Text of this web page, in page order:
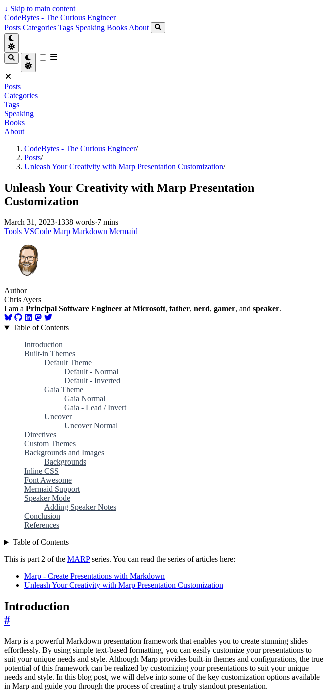
↓ Skip to main content
CodeBytes - The Curious Engineer
Posts Categories Tags Speaking Books About
Posts
Categories
Tags
Speaking
Books
About
CodeBytes - The Curious Engineer/
Posts/
Unleash Your Creativity with Marp Presentation Customization/
Unleash Your Creativity with Marp Presentation
Customization
March 31, 2023·1338 words·7 mins
Tools VSCode Marp Markdown Mermaid
Author
Chris Ayers
I am a Principal Software Engineer at Microsoft, father, nerd, gamer, and speaker.
Table of Contents
Introduction
Built-in Themes
Default Theme
Default - Normal
Default - Inverted
Gaia Theme
Gaia Normal
Gaia - Lead / Invert
Uncover
Uncover Normal
Directives
Custom Themes
Backgrounds and Images
Backgrounds
Inline CSS
Font Awesome
Mermaid Support
Speaker Mode
Adding Speaker Notes
Conclusion
References
Table of Contents
This is part 2 of the MARPseries. You can read the series of articles here:
Marp - Create Presentations with Markdown
Unleash Your Creativity with Marp Presentation Customization
Introduction
#
Marp is a powerful Markdown presentation framework that enables you to create stunning slides
effortlessly. By using simple text-based formatting, you can easily customize your presentations to
suit your unique needs and style. Although Marp provides built-in themes and configurations, the true
potential of this framework can be realized by customizing your presentations to suit your unique
needs and style. In this blog post, we will delve into some of the key customization options available
in Marp and guide you through the process of creating a truly standout presentation.